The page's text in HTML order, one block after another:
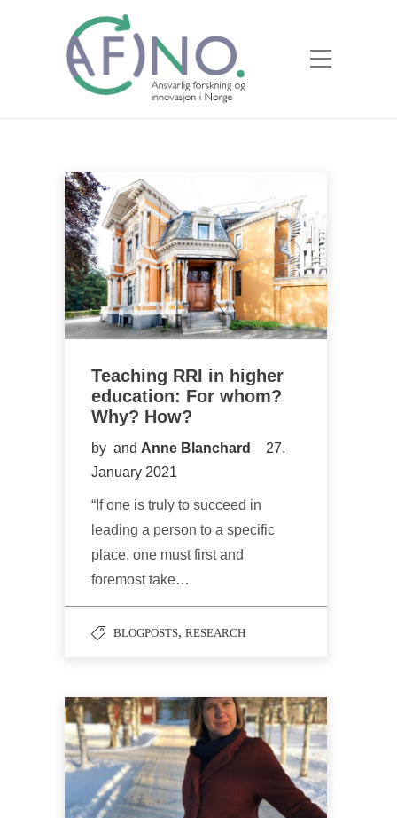
Teaching RRI in higher
education: For whom?
Why? How?
by and Anne Blanchard
27.
January 2021
“If one is truly to succeed in
leading a person to a specific
place, one must first and
foremost take…
BLOGPOSTS, RESEARCH